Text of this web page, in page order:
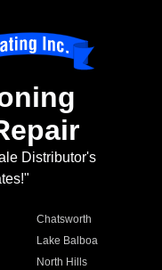
Distributor's
Chatsworth
Lake Balboa
North Hills